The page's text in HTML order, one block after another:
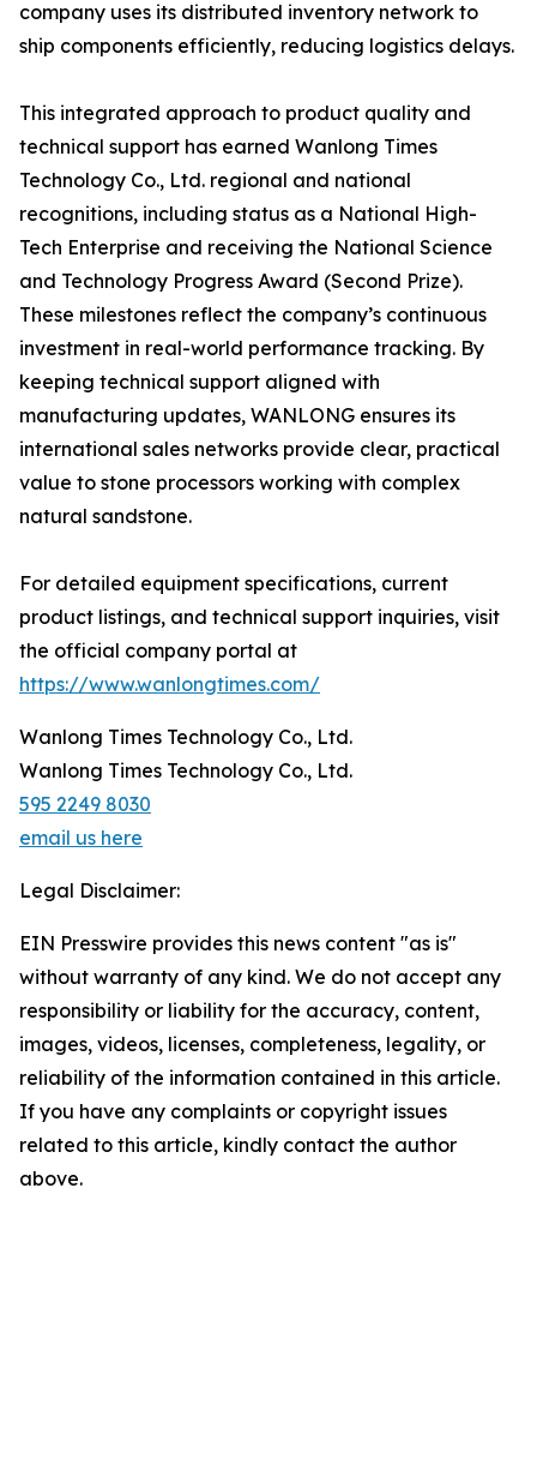
company uses its distributed inventory network to
ship components efficiently, reducing logistics delays.
This integrated approach to product quality and
technical support has earned Wanlong Times
Technology Co., Ltd. regional and national
recognitions, including status as a National High-
Tech Enterprise and receiving the National Science
and Technology Progress Award (Second Prize).
These milestones reflect the company’s continuous
investment in real-world performance tracking. By
keeping technical support aligned with
manufacturing updates, WANLONG ensures its
international sales networks provide clear, practical
value to stone processors working with complex
natural sandstone.
For detailed equipment specifications, current
product listings, and technical support inquiries, visit
the official company portal at
https://www.wanlongtimes.com/
Wanlong Times Technology Co., Ltd.
Wanlong Times Technology Co., Ltd.
595 2249 8030
email us here
Legal Disclaimer:
EIN Presswire provides this news content "as is"
without warranty of any kind. We do not accept any
responsibility or liability for the accuracy, content,
images, videos, licenses, completeness, legality, or
reliability of the information contained in this article.
If you have any complaints or copyright issues
related to this article, kindly contact the author
above.